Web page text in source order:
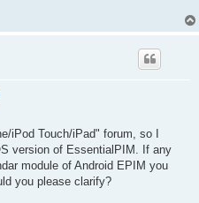
iPod Touch/iPad" forum, so I
version of EssentialPIM. If any
module of Android EPIM you
you please clarify?